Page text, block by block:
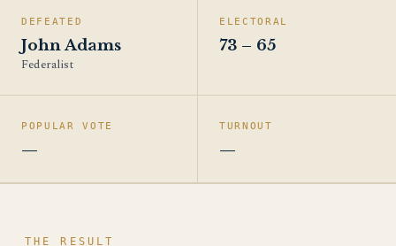
DEFEATED
John Adams
Federalist
ELECTORAL
73 – 65
POPULAR VOTE
—
TURNOUT
—
THE RESULT